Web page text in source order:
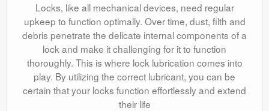
Locks, like all mechanical devices, need regular
upkeep to function optimally. Over time, dust, filth and
debris penetrate the delicate internal components of a
lock and make it challenging for it to function
thoroughly. This is where lock lubrication comes into
play. By utilizing the correct lubricant, you can be
certain that your locks function effortlessly and extend
their life